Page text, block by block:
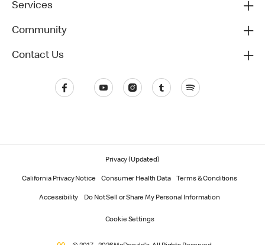
Services
Community
Contact Us
Privacy (Updated)
California Privacy Notice Consumer Health Data Terms & Conditions
Accessibility Do Not Sell or Share My Personal Information
Cookie Settings